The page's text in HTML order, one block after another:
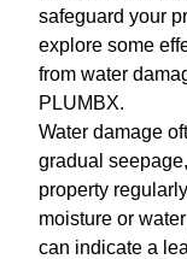
safeguard your
explore some
from water
PLUMBX.
Water damage
gradual
property
moisture or
can indicate a